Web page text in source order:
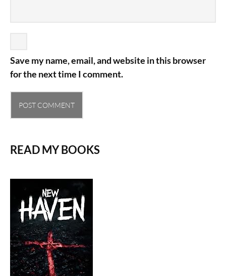
Save my name, email, and website in this browser
for the next time I comment.
READ MY BOOKS